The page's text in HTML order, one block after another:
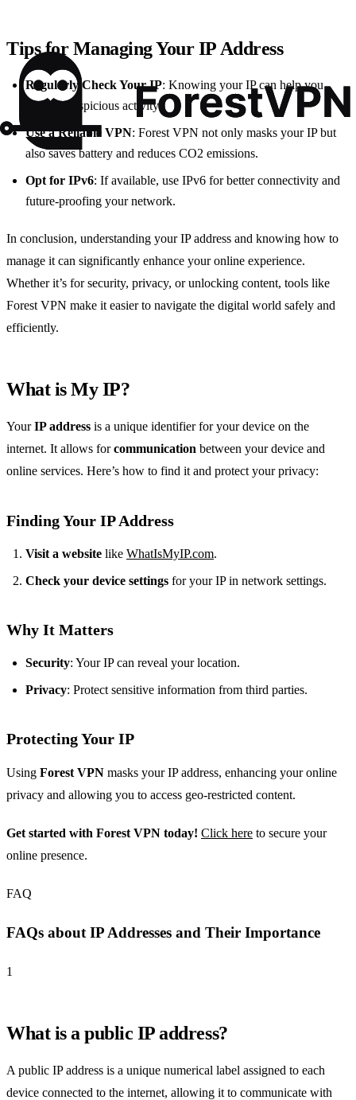
Tips for Managing Your IP Address
Regularly Check Your IP: Knowing your IP can help you
monitor suspicious activity.
Use a Reliable VPN: Forest VPN not only masks your IP but
also saves battery and reduces CO2 emissions.
Opt for IPv6: If available, use IPv6 for better connectivity and
future-proofing your network.
In conclusion, understanding your IP address and knowing how to
manage it can significantly enhance your online experience.
Whether it’s for security, privacy, or unlocking content, tools like
Forest VPN make it easier to navigate the digital world safely and
efficiently.
What is My IP?
YourIP address is a unique identifier for your device on the
internet. It allows forcommunication between your device and
online services. Here’s how to find it and protect your privacy:
Finding Your IP Address
Visit a website like WhatIsMyIP.com.
Check your device settings for your IP in network settings.
Why It Matters
Security: Your IP can reveal your location.
Privacy: Protect sensitive information from third parties.
Protecting Your IP
Using Forest VPN masks your IP address, enhancing your online
privacy and allowing you to access geo-restricted content.
Get started with Forest VPN today! Click here to secure your
online presence.
FAQ
FAQs about IP Addresses and Their Importance
1
What is a public IP address?
A public IP address is a unique numerical label assigned to each
device connected to the internet, allowing it to communicate with